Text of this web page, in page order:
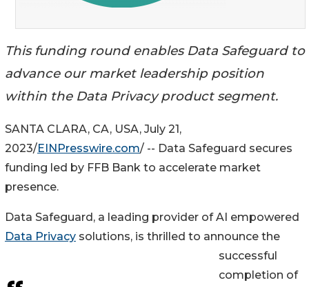
This funding round enables Data Safeguard to
advance our market leadership position
within the Data Privacy product segment.
SANTA CLARA, CA, USA, July 21,
2023/EINPresswire.com/ -- Data Safeguard secures
funding led by FFB Bank to accelerate market
presence.
Data Safeguard, a leading provider of AI empowered
Data Privacy solutions, is thrilled to announce the
successful
completion of